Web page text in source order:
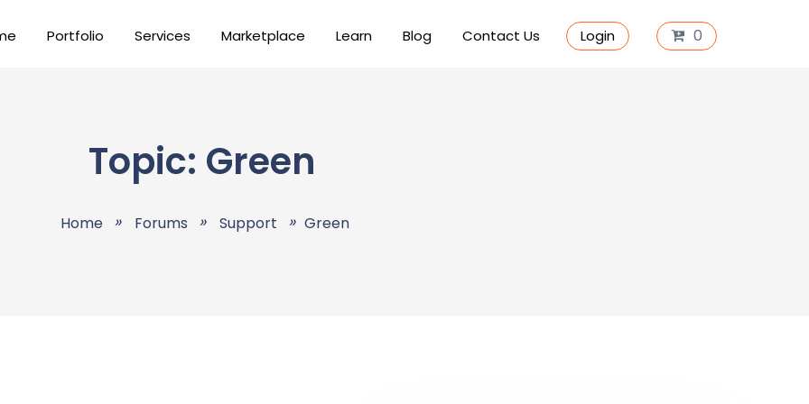
Portfolio Services Marketplace Learn Blog Contact Us Login 0
Topic: Green
Home Forums Support Green